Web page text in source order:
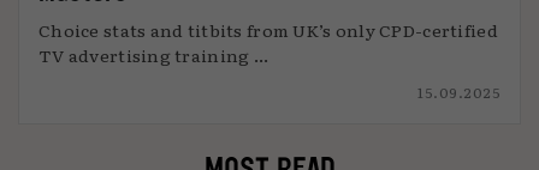
Choice stats and titbits from UK’s only CPD-certified
TV advertising training ...
15.09.2025